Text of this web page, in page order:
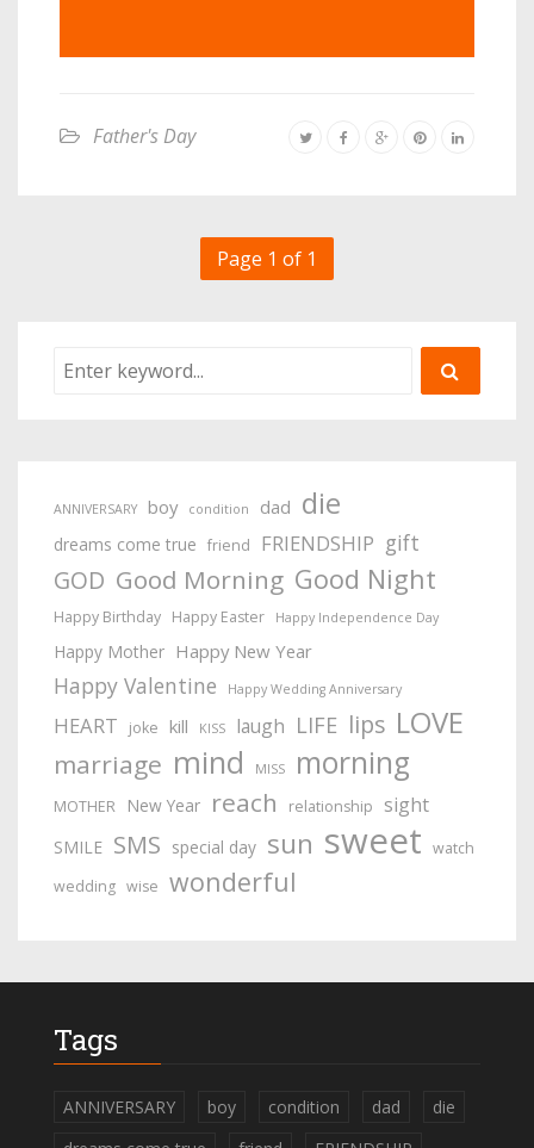
Father's Day
Page 1 of 1
ANNIVERSARY boy condition dad die
dreams come true friend FRIENDSHIP gift
GOD Good Morning Good Night
Happy Birthday Happy Easter Happy Independence Day
Happy Mother Happy New Year
Happy Valentine Happy Wedding Anniversary
HEART joke kill KISS laugh LIFE lips LOVE
marriage mind MISS morning
MOTHER New Year reach relationship sight
SMILE SMS special day sun sweet watch
wedding wise wonderful
Tags
ANNIVERSARY boy condition dad
die